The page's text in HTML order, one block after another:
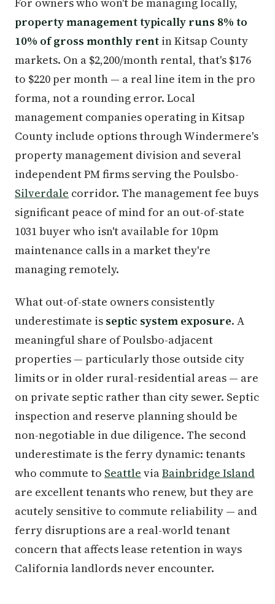
property management typically runs 8% to
10% of gross monthly rent in Kitsap County
markets. On a $2,200/month rental, that's $176
to $220 per month — a real line item in the pro
forma, not a rounding error. Local
management companies operating in Kitsap
County include options through Windermere's
property management division and several
independent PM firms serving the Poulsbo-
Silverdale corridor. The management fee buys
significant peace of mind for an out-of-state
1031 buyer who isn't available for 10pm
maintenance calls in a market they're
managing remotely.
What out-of-state owners consistently
underestimate is septic system exposure. A
meaningful share of Poulsbo-adjacent
properties — particularly those outside city
limits or in older rural-residential areas — are
on private septic rather than city sewer. Septic
inspection and reserve planning should be
non-negotiable in due diligence. The second
underestimate is the ferry dynamic: tenants
who commute to Seattle viaBainbridge Island
are excellent tenants who renew, but they are
acutely sensitive to commute reliability — and
ferry disruptions are a real-world tenant
concern that affects lease retention in ways
California landlords never encounter.